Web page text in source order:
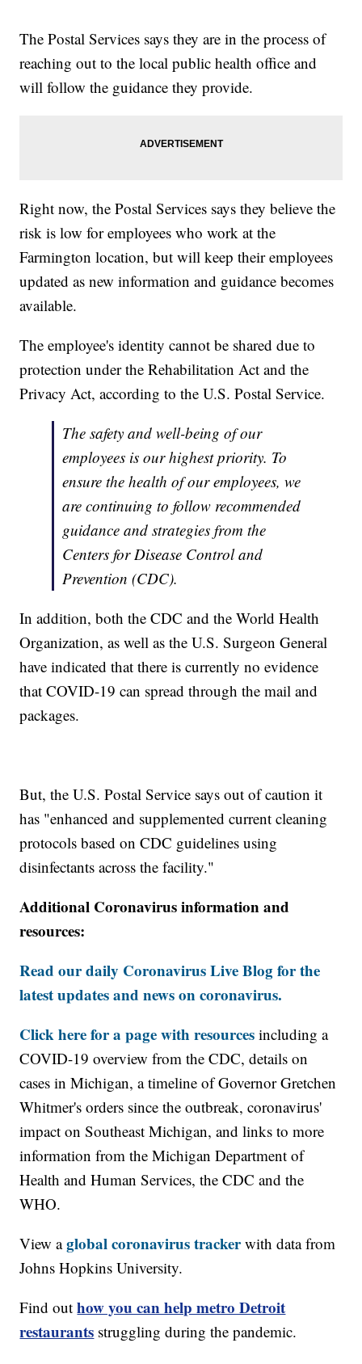
The Postal Services says they are in the process of
reaching out to the local public health office and
will follow the guidance they provide.
Right now, the Postal Services says they believe the
risk is low for employees who work at the
Farmington location, but will keep their employees
updated as new information and guidance becomes
available.
The employee's identity cannot be shared due to
protection under the Rehabilitation Act and the
Privacy Act, according to the U.S. Postal Service.
The safety and well-being of our
employees is our highest priority. To
ensure the health of our employees, we
are continuing to follow recommended
guidance and strategies from the
Centers for Disease Control and
Prevention (CDC).
In addition, both the CDC and the World Health
Organization, as well as the U.S. Surgeon General
have indicated that there is currently no evidence
that COVID-19 can spread through the mail and
packages.
But, the U.S. Postal Service says out of caution it
has "enhanced and supplemented current cleaning
protocols based on CDC guidelines using
disinfectants across the facility."
Additional Coronavirus information and
resources:
Read our daily Coronavirus Live Blog for the
latest updates and news on coronavirus.
Click here for a page with resources including a
COVID-19 overview from the CDC, details on
cases in Michigan, a timeline of Governor Gretchen
Whitmer's orders since the outbreak, coronavirus'
impact on Southeast Michigan, and links to more
information from the Michigan Department of
Health and Human Services, the CDC and the
WHO.
View aglobal coronavirus trackerwith data from
Johns Hopkins University.
Find outhow you can help metro Detroit
restaurants struggling during the pandemic.